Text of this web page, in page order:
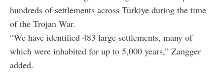
hundreds of settlements across Türkiye during the time
of the Trojan War.
“We have identified 483 large settlements, many of
which were inhabited for up to 5,000 years,” Zangger
added.